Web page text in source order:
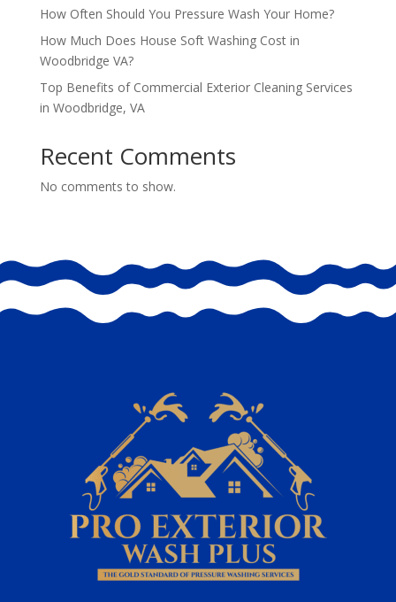
How Often Should You Pressure Wash Your Home?
How Much Does House Soft Washing Cost in
Woodbridge VA?
Top Benefits of Commercial Exterior Cleaning Services
in Woodbridge, VA
Recent Comments
No comments to show.